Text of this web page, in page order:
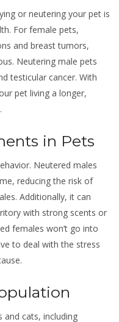
or neutering your pet is
For female pets,
and breast tumors,
Neutering male pets
testicular cancer. With
pet living a longer,
in Pets
Neutered males
reducing the risk of
Additionally, it can
with strong scents or
females won’t go into
to deal with the stress
and cats, including